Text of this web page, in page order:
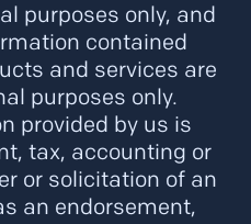
purposes only, and
contained
and services are
purposes only.
provided by us is
tax, accounting or
or solicitation of an
an endorsement,